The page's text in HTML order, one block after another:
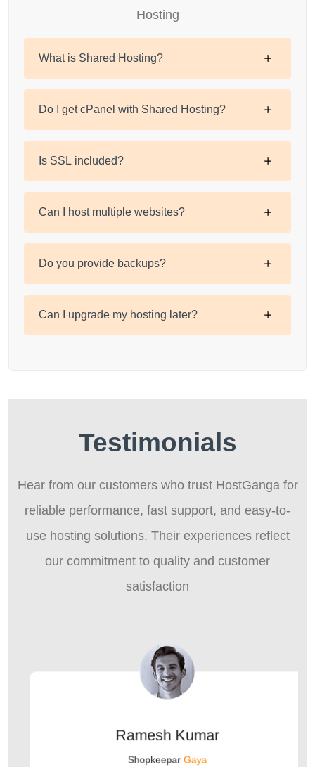
Hosting
What is Shared Hosting?
Do I get cPanel with Shared Hosting?
Is SSL included?
Can I host multiple websites?
Do you provide backups?
Can I upgrade my hosting later?
Testimonials
Hear from our customers who trust HostGanga for
reliable performance, fast support, and easy-to-
use hosting solutions. Their experiences reflect
our commitment to quality and customer
satisfaction
Ramesh Kumar
ShopkeeparGaya